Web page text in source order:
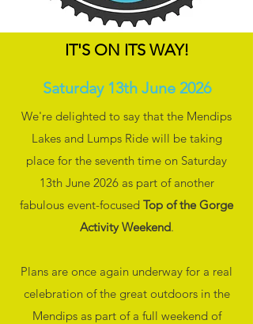
IT'S ON ITS WAY!
Saturday 13th June 2026
We're delighted to say that the Mendips
Lakes and Lumps Ride will be taking
place for the seventh time on Saturday
13th June 2026 as part of another
fabulous event-focused Top of the Gorge
Activity Weekend.
Plans are once again underway for a real
celebration of the great outdoors in the
Mendips as part of a full weekend of